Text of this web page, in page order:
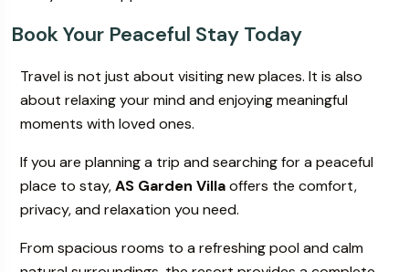
Book Your Peaceful Stay Today
Travel is not just about visiting new places. It is also
about relaxing your mind and enjoying meaningful
moments with loved ones.
If you are planning a trip and searching for a peaceful
place to stay,AS Garden Villaoffers the comfort,
privacy, and relaxation you need.
From spacious rooms to a refreshing pool and calm